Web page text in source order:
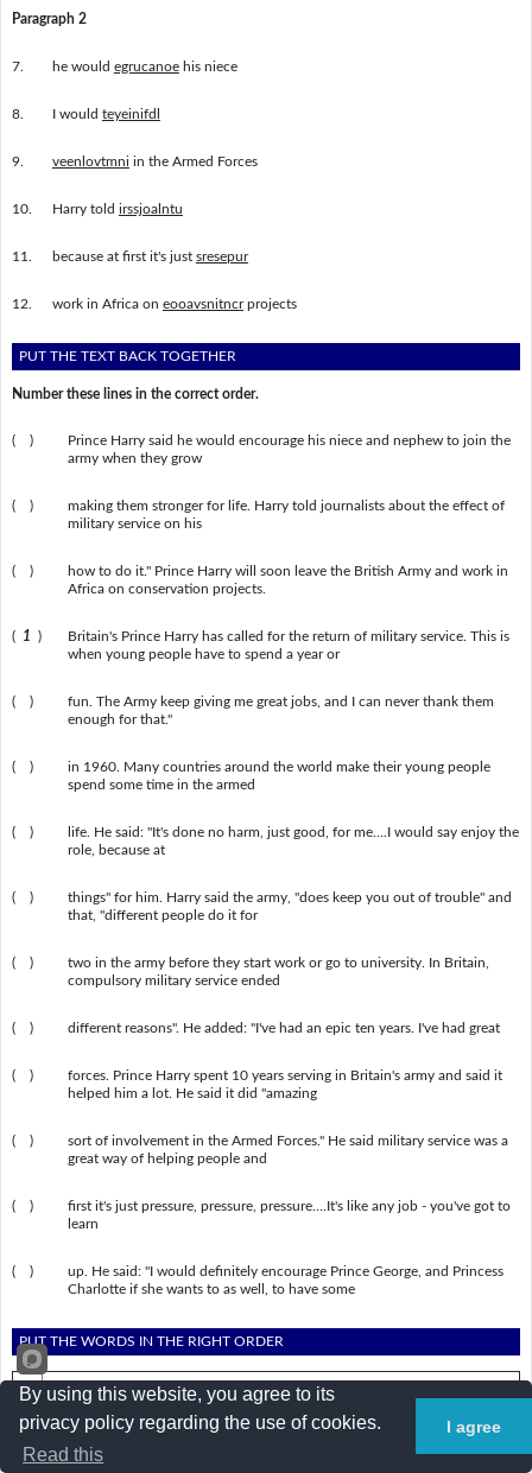
Paragraph 2
7. he would egrucanoehis niece
8. I would teyeinifdl
9. veenlovtmni in the Armed Forces
10. Harry told irssjoalntu
11. because at first it's just sresepur
12. work in Africa on eooavsnitncrprojects
PUT THE TEXT BACK TOGETHER
Number these lines in the correct order.
( )
Prince Harry said he would encourage his niece and nephew to join the
army when they grow
( )
making them stronger for life. Harry told journalists about the effect of
military service on his
( )
how to do it." Prince Harry will soon leave the British Army and work in
Africa on conservation projects.
( 1 )
Britain's Prince Harry has called for the return of military service. This is
when young people have to spend a year or
( )
fun. The Army keep giving me great jobs, and I can never thank them
enough for that."
( )
in 1960. Many countries around the world make their young people
spend some time in the armed
( )
life. He said: "It's done no harm, just good, for me….I would say enjoy the
role, because at
( )
things" for him. Harry said the army, "does keep you out of trouble" and
that, "different people do it for
( )
two in the army before they start work or go to university. In Britain,
compulsory military service ended
( ) different reasons". He added: "I've had an epic ten years. I've had great
( )
forces. Prince Harry spent 10 years serving in Britain's army and said it
helped him a lot. He said it did "amazing
( )
sort of involvement in the Armed Forces." He said military service was a
great way of helping people and
( )
first it's just pressure, pressure, pressure….It's like any job - you've got to
learn
( )
up. He said: "I would definitely encourage Prince George, and Princess
Charlotte if she wants to as well, to have some
PUT THE WORDS IN THE RIGHT ORDER
1. of military service Prince Harry has called for the return .
By using this website, you agree to its
privacy policy regarding the use of cookies.
Read this
I agree